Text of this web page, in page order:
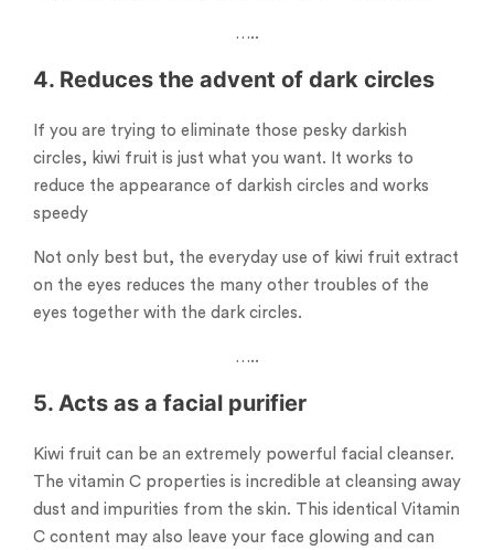
…..
4. Reduces the advent of dark circles
If you are trying to eliminate those pesky darkish
circles, kiwi fruit is just what you want. It works to
reduce the appearance of darkish circles and works
speedy
Not only best but, the everyday use of kiwi fruit extract
on the eyes reduces the many other troubles of the
eyes together with the dark circles.
…..
5. Acts as a facial purifier
Kiwi fruit can be an extremely powerful facial cleanser.
The vitamin C properties is incredible at cleansing away
dust and impurities from the skin. This identical Vitamin
C content may also leave your face glowing and can